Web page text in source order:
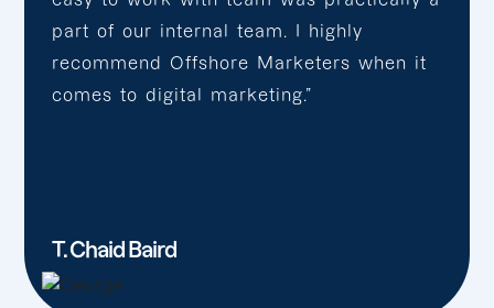
part of our internal team. I highly
recommend Offshore Marketers when it
comes to digital marketing.”
T. Chaid Baird